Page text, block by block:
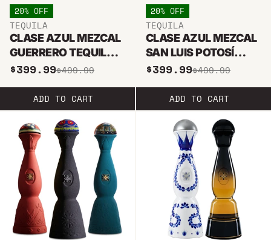
20% OFF
TEQUILA
CLASE AZUL MEZCAL
GUERRERO TEQUILA
750ML
$399.99$499.99
ADD TO CART
20% OFF
TEQUILA
CLASE AZUL MEZCAL
SAN LUIS POTOSÍ
750ML
$399.99$499.99
ADD TO CART